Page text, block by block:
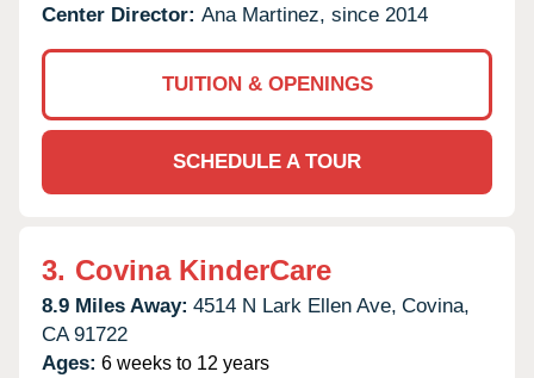
Center Director: Ana Martinez, since 2014
TUITION & OPENINGS
SCHEDULE A TOUR
3. Covina KinderCare
8.9 Miles Away: 4514 N Lark Ellen Ave, Covina,
CA 91722
Ages: 6 weeks to 12 years